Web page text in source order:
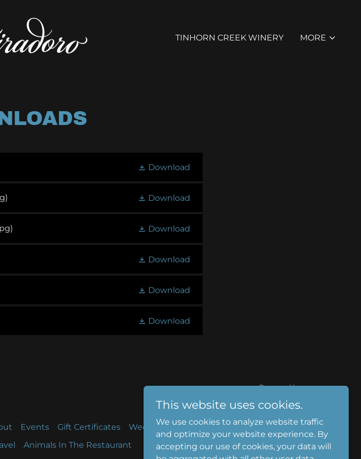
TINHORN CREEK WINERY MORE
Download
Download
Download
Download
Download
Download
Powered by
Events Gift Certificates Weddings Employment
Media
Animals In The Restaurant
This website uses cookies.
We use cookies to analyze website traffic
and optimize your website experience. By
accepting our use of cookies, your data will